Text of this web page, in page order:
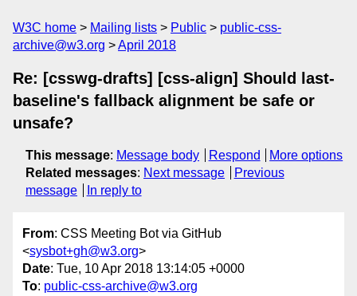
W3C home Mailing lists Public
public-css-
archive@w3.org
April 2018
Re: [csswg-drafts] [css-align] Should last-
baseline's fallback alignment be safe or
unsafe?
This message: Message body Respond
More options
Related messages: Next message
Previous
message
In reply to
From: CSS Meeting Bot via GitHub
<sysbot+gh@w3.org>
Date: Tue, 10 Apr 2018 13:14:05 +0000
To: public-css-archive@w3.org